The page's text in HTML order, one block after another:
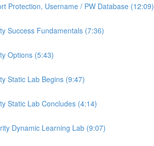
Protection, Username / PW Database (12:09)
Success Fundamentals (7:36)
Options (5:43)
Static Lab Begins (9:47)
Static Lab Concludes (4:14)
Dynamic Learning Lab (9:07)